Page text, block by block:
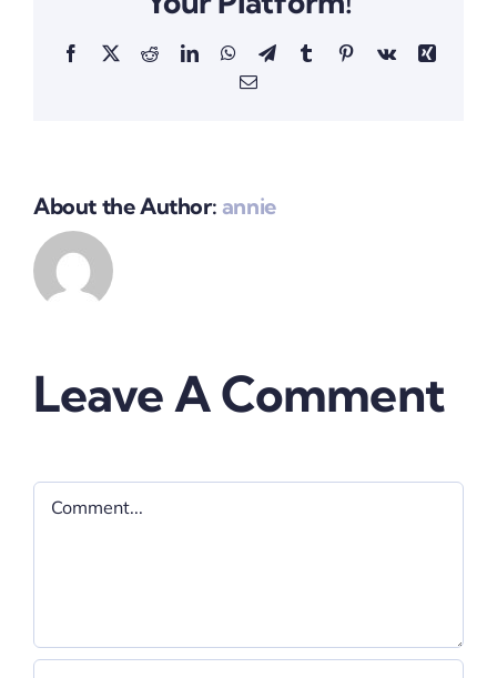
Facebook
X RedditLinkedInWhatsApp
TelegramTumblrPinterestVk
Xing
Email
About the Author: annie
Leave A Comment
Comment